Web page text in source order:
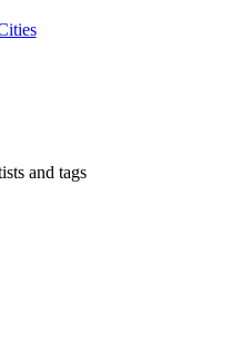
and tags